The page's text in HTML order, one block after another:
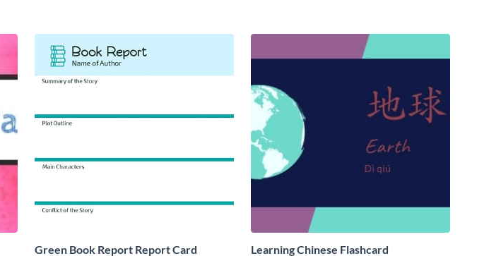
Green Book Report Report Card Learning Chinese Flashcard